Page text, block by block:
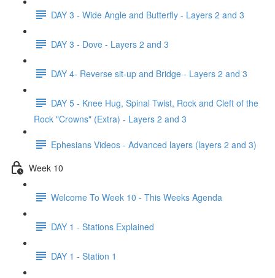
DAY 3 - Wide Angle and Butterfly - Layers 2 and 3
DAY 3 - Dove - Layers 2 and 3
DAY 4- Reverse sit-up and Bridge - Layers 2 and 3
DAY 5 - Knee Hug, Spinal Twist, Rock and Cleft of the
Rock "Crowns" (Extra) - Layers 2 and 3
Ephesians Videos - Advanced layers (layers 2 and 3)
Week 10
Welcome To Week 10 - This Weeks Agenda
DAY 1 - Stations Explained
DAY 1 - Station 1